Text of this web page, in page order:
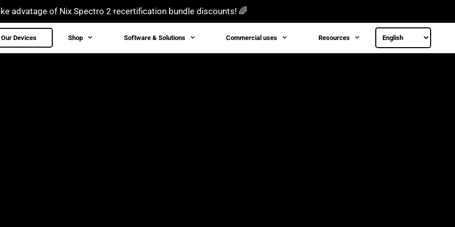
advatage of Nix Spectro 2 recertification bundle discounts! 🌈
Devices Shop Software & Solutions Commercial uses Resources